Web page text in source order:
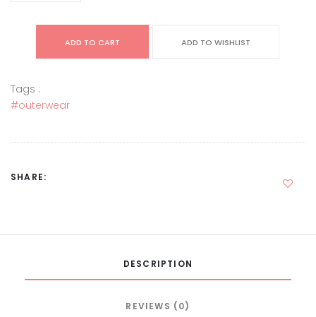
ADD TO CART ADD TO WISHLIST
Tags :
#outerwear
SHARE:
DESCRIPTION
REVIEWS (0)